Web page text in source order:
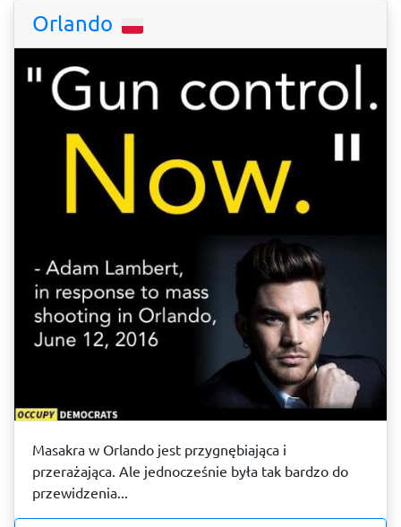
Orlando
Masakra w Orlando jest przygnębiająca i
przerażająca. Ale jednocześnie była tak bardzo do
przewidzenia...